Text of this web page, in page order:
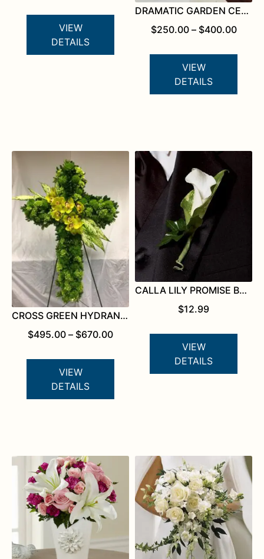
VIEW
DETAILS
DRAMATIC GARDEN CENTERPIECE
$250.00 – $400.00PRICE
VIEW
DETAILS
CROSS GREEN HYDRANGEA
$495.00 – $670.00PRICE
VIEW
DETAILS
CALLA LILY PROMISE BOUTONNIERE
$12.99
VIEW
DETAILS